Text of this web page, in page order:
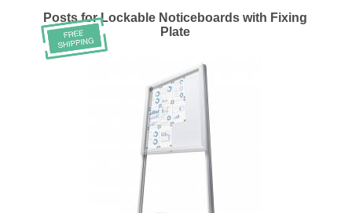
Posts for Lockable Noticeboards with Fixing
Plate